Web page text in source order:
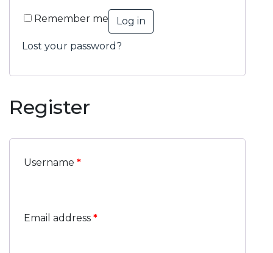
Remember me Log in
Lost your password?
Register
Username *
Email address *